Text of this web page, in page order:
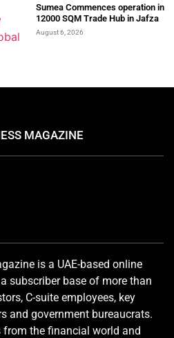
Sumea Commences operation in
12000 SQM Trade Hub in Jafza
August 6, 2026
MAGAZINE
is a UAE-based online
subscriber base of more than
C-suite employees, key
and government bureaucrats.
from the financial world and